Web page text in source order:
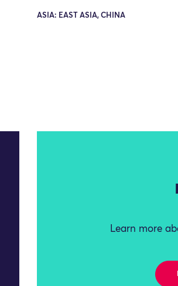
ASIA: EAST ASIA, CHINA
Learn more